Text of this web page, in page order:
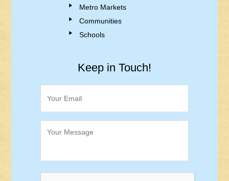
Metro Markets
Communities
Schools
Keep in Touch!